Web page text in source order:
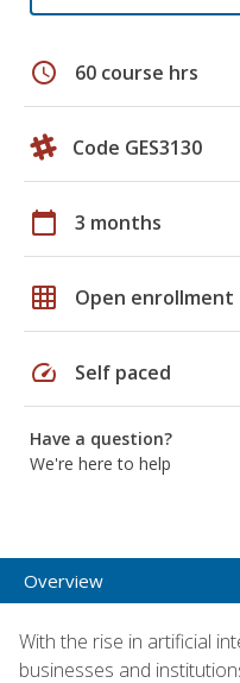
schedule 60 course hrs
Code GES3130
calendar_today 3 months
grid_on Open enrollment
speed Self paced
Have a question?
We're here to help
Overview
With the rise in artificial
businesses and